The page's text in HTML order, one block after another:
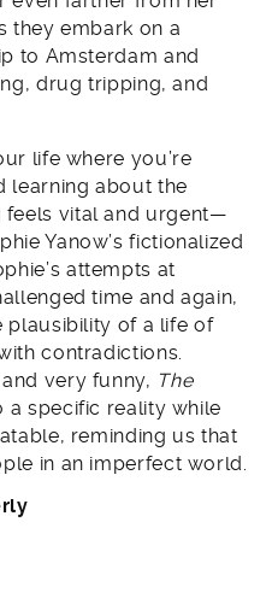
they embark on a
to Amsterdam and
drug tripping, and
life where you’re
learning about the
vital and urgent—
Yanow’s fictionalized
attempts at
time and again,
plausibility of a life of
contradictions.
very funny, The
a specific reality while
reminding us that
in an imperfect world.